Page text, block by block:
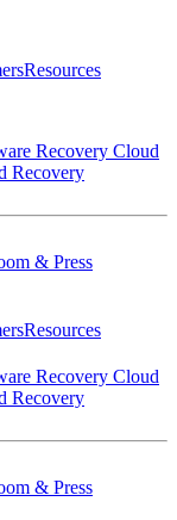
Resources
Recovery Cloud
Recovery
& Press
Resources
Recovery Cloud
Recovery
& Press